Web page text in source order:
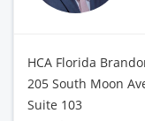
HCA Florida
205 South Moon
Suite 103